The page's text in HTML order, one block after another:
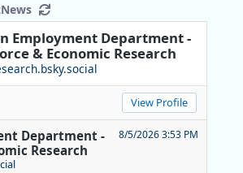
Employment Department -
& Economic Research
View Profile
Department -
Research
8/5/2026 3:53 PM